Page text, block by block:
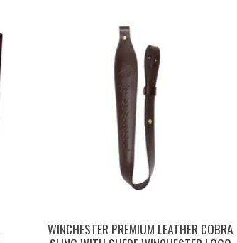
WINCHESTER PREMIUM LEATHER COBRA